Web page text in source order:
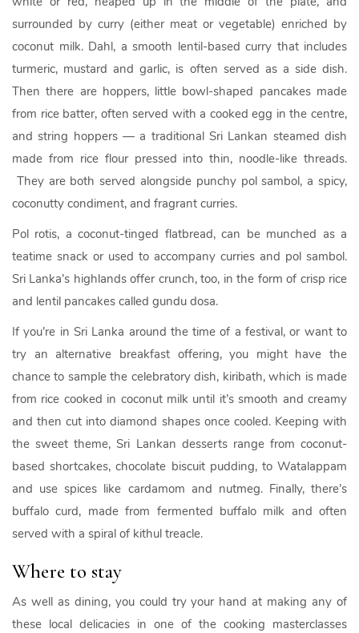
surrounded by curry (either meat or vegetable) enriched by
coconut milk. Dahl, a smooth lentil-based curry that includes
turmeric, mustard and garlic, is often served as a side dish.
Then there are hoppers, little bowl-shaped pancakes made
from rice batter, often served with a cooked egg in the centre,
and string hoppers — a traditional Sri Lankan steamed dish
made from rice flour pressed into thin, noodle-like threads.
They are both served alongside punchy pol sambol, a spicy,
coconutty condiment, and fragrant curries.
Pol rotis, a coconut-tinged flatbread, can be munched as a
teatime snack or used to accompany curries and pol sambol.
Sri Lanka’s highlands offer crunch, too, in the form of crisp rice
and lentil pancakes called gundu dosa.
If you’re in Sri Lanka around the time of a festival, or want to
try an alternative breakfast offering, you might have the
chance to sample the celebratory dish, kiribath, which is made
from rice cooked in coconut milk until it’s smooth and creamy
and then cut into diamond shapes once cooled. Keeping with
the sweet theme, Sri Lankan desserts range from coconut-
based shortcakes, chocolate biscuit pudding, to Watalappam
and use spices like cardamom and nutmeg. Finally, there’s
buffalo curd, made from fermented buffalo milk and often
served with a spiral of kithul treacle.
Where to stay
As well as dining, you could try your hand at making any of
these local delicacies in one of the cooking masterclasses